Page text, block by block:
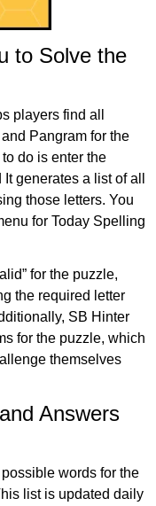
to Solve the
players find all
Pangram for the
do is enter the
generates a list of all
those letters. You
for Today Spelling
for the puzzle,
the required letter
SB Hinter
for the puzzle, which
themselves
Answers
words for the
list is updated daily